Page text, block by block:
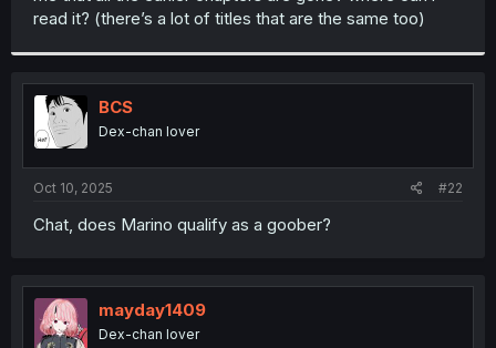
read it? (there’s a lot of titles that are the same too)
BCS
Dex-chan lover
Oct 10, 2025 #22
Chat, does Marino qualify as a goober?
mayday1409
Dex-chan lover